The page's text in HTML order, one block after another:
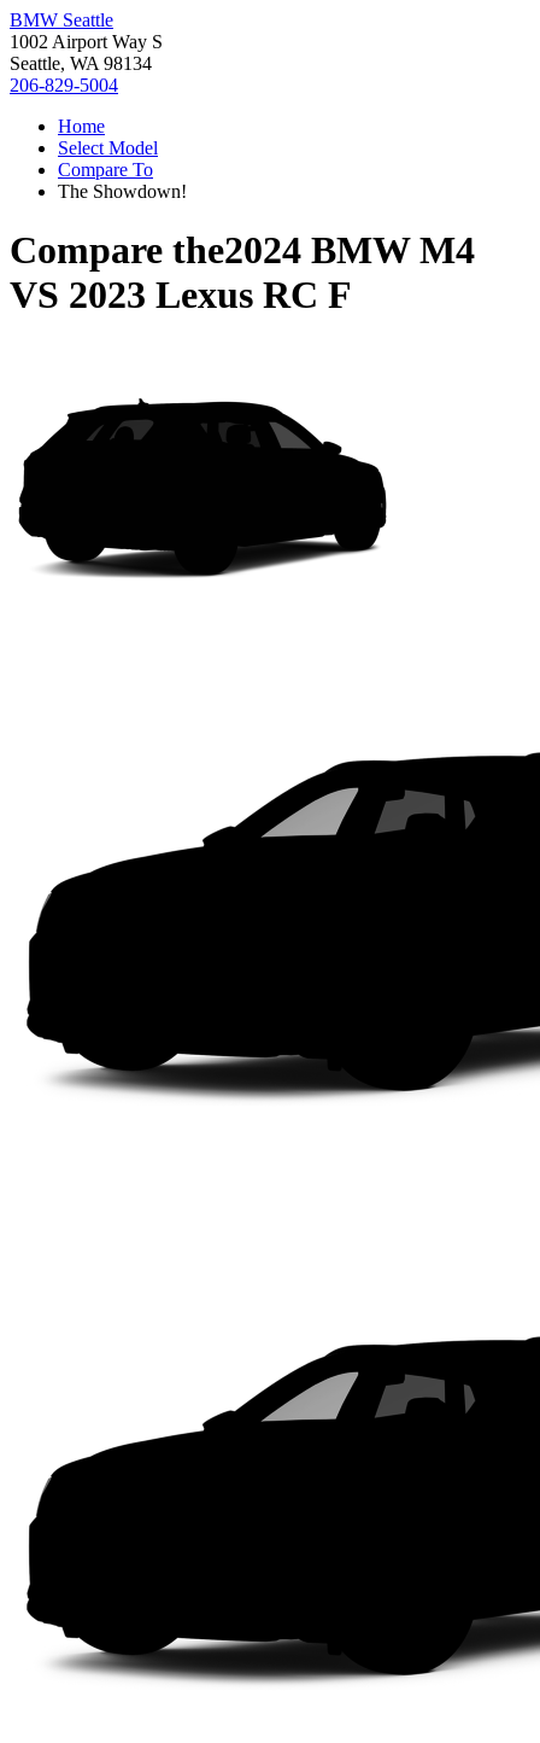
BMW Seattle
1002 Airport Way S
Seattle, WA 98134
206-829-5004
Home
Select Model
Compare To
The Showdown!
Compare the2024 BMW M4
VS 2023 Lexus RC F